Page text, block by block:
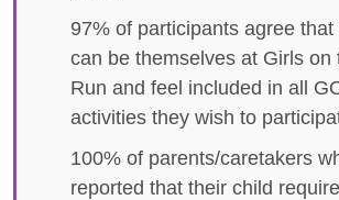
97% of participants agree that
can be themselves at Girls on
Run and feel included in all
activities they wish to
100% of parents/caretakers
reported that their child